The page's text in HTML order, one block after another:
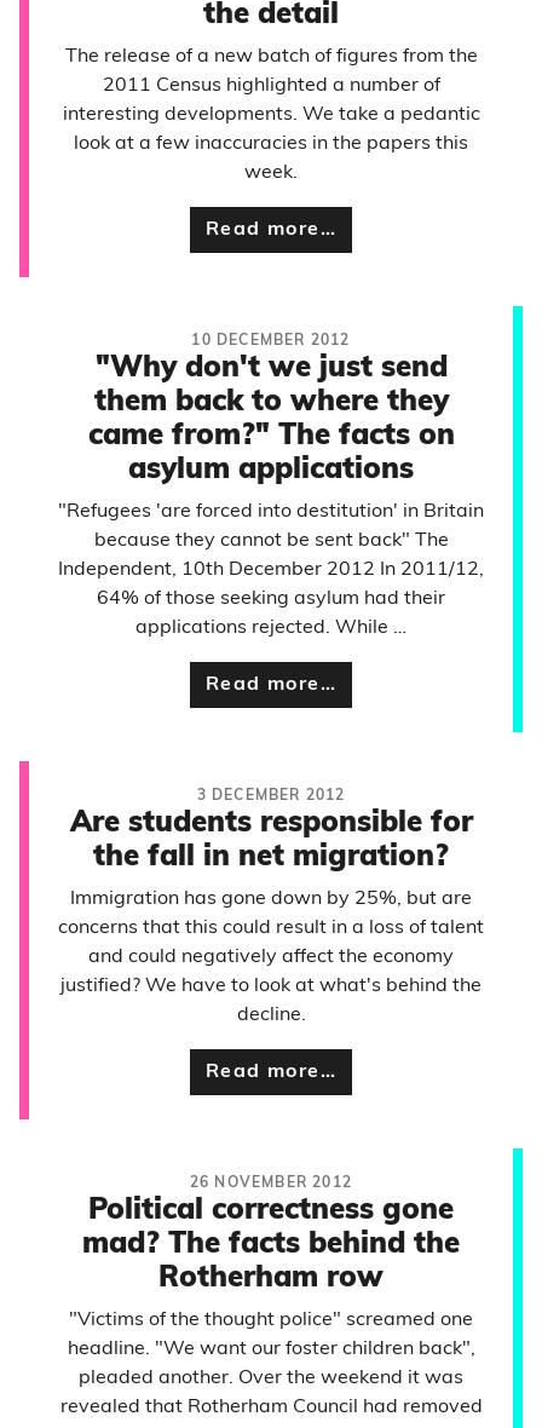
the detail
The release of a new batch of figures from the
2011 Census highlighted a number of
interesting developments. We take a pedantic
look at a few inaccuracies in the papers this
week.
Read more…
10 DECEMBER 2012
"Why don't we just send
them back to where they
came from?" The facts on
asylum applications
"Refugees 'are forced into destitution' in Britain
because they cannot be sent back" The
Independent, 10th December 2012 In 2011/12,
64% of those seeking asylum had their
applications rejected. While …
Read more…
3 DECEMBER 2012
Are students responsible for
the fall in net migration?
Immigration has gone down by 25%, but are
concerns that this could result in a loss of talent
and could negatively affect the economy
justified? We have to look at what's behind the
decline.
Read more…
26 NOVEMBER 2012
Political correctness gone
mad? The facts behind the
Rotherham row
"Victims of the thought police" screamed one
headline. "We want our foster children back",
pleaded another. Over the weekend it was
revealed that Rotherham Council had removed